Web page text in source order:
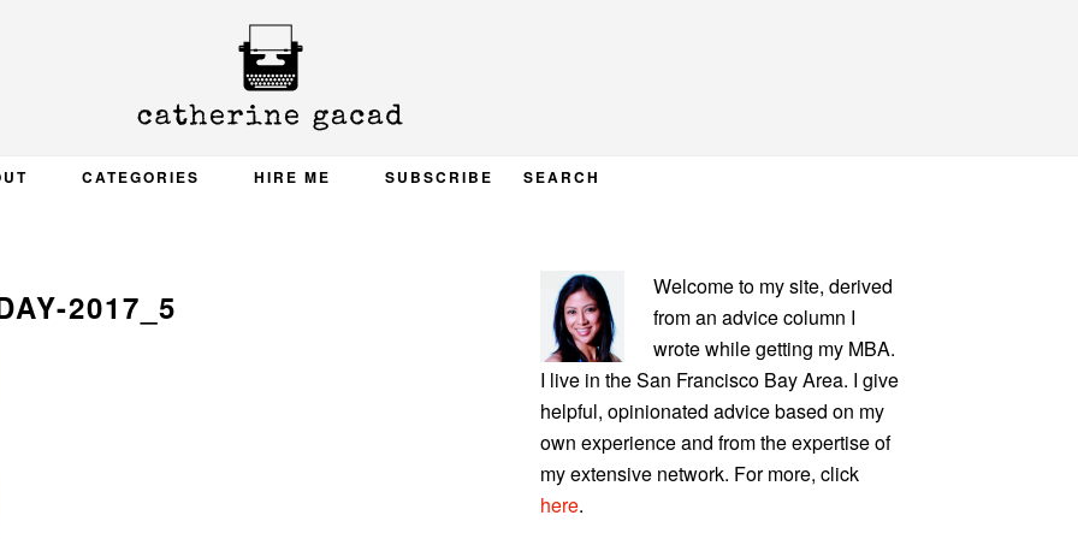
CATEGORIES HIRE ME SUBSCRIBE SEARCH
2017_5
PRIMARY
SIDEBAR
Welcome to my site, derived
from an advice column I
wrote while getting my MBA.
I live in the San Francisco Bay Area. I give
helpful, opinionated advice based on my
own experience and from the expertise of
my extensive network. For more, click
here.